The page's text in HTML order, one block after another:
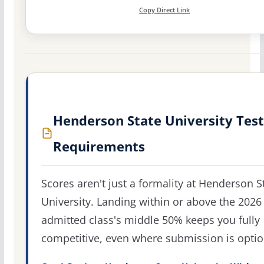
Copy Direct Link
Henderson State University Test
Requirements
Scores aren't just a formality at Henderson
University. Landing within or above the 2026
admitted class's middle 50% keeps you fully
competitive, even where submission is